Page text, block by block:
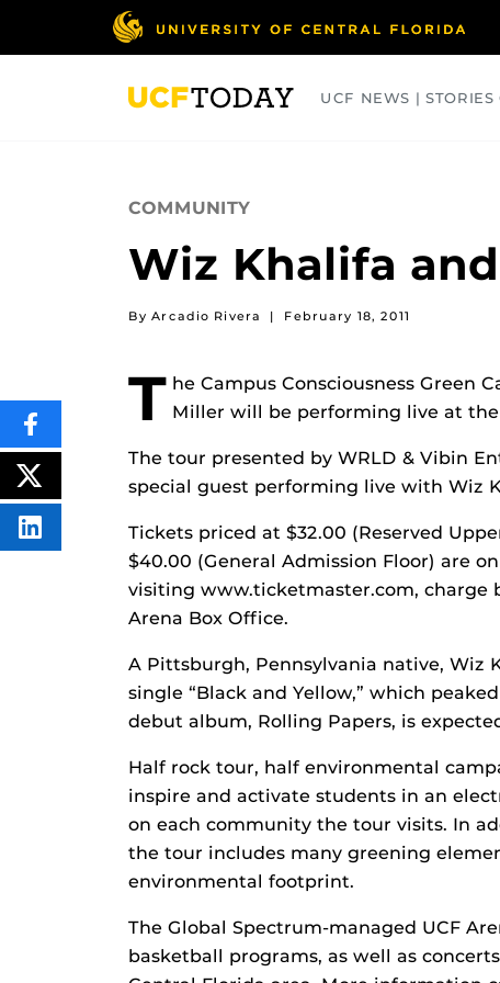
UCF NEWS |
COMMUNITY
Wiz Khalifa
By Arcadio Rivera | February 18, 2011
T he Campus Consciousness Green
Miller will be performing live at the
The tour presented by WRLD & Vibin
special guest performing live with Wiz
Tickets priced at $32.00 (Reserved
$40.00 (General Admission Floor) are
visiting www.ticketmaster.com, charge
Arena Box Office.
A Pittsburgh, Pennsylvania native, Wiz
single “Black and Yellow,” which
debut album, Rolling Papers, is
Half rock tour, half environmental
inspire and activate students in an
on each community the tour visits. In
the tour includes many greening
environmental footprint.
The Global Spectrum-managed UCF
basketball programs, as well as
SHARE
THIS
CONTENT
ON
FACEBOOK
POST
THIS
CONTENT
SHARE
THIS